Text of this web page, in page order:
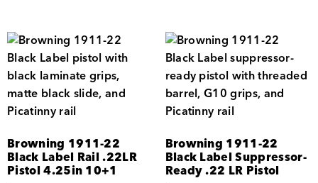
Browning 1911-22
Black Label Rail .22LR
Pistol 4.25in 10+1
Browning 1911-22
Black Label Suppressor-
Ready .22 LR Pistol